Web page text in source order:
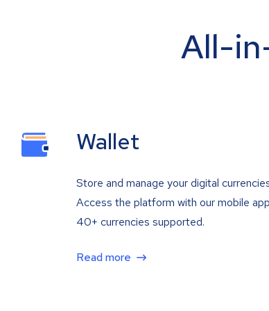
All-
Wallet
Store and manage your digital
Access the platform with our mobile
40+ currencies supported.
Read more